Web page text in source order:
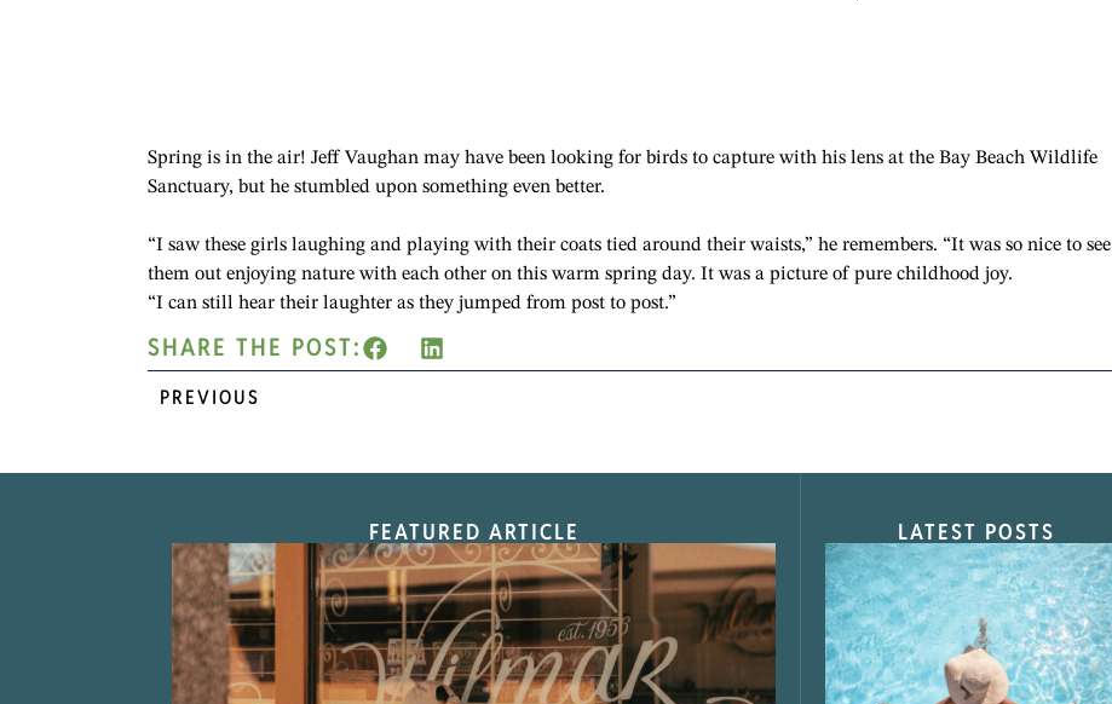
Spring is in the air! Jeff Vaughan may have been looking for birds to capture with his lens at the Bay Beach Wildlife
Sanctuary, but he stumbled upon something even better.
“I saw these girls laughing and playing with their coats tied around their waists,” he remembers. “It was so nice to see
them out enjoying nature with each other on this warm spring day. It was a picture of pure childhood joy.
“I can still hear their laughter as they jumped from post to post.”
SHARE THE POST:
PREVIOUS
FEATURED ARTICLE LATEST POSTS